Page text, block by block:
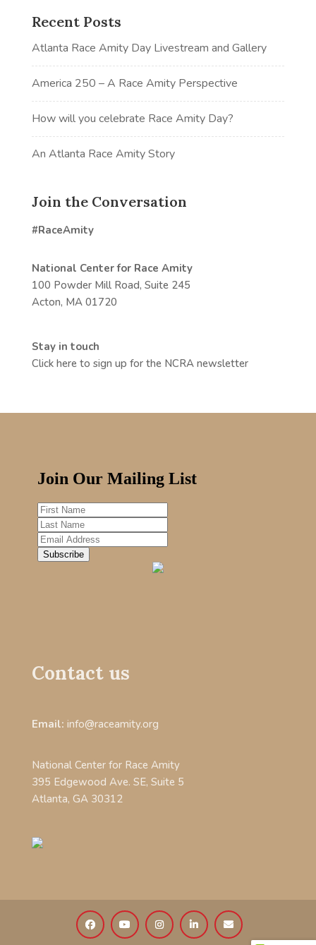
Recent Posts
Atlanta Race Amity Day Livestream and Gallery
America 250 – A Race Amity Perspective
How will you celebrate Race Amity Day?
An Atlanta Race Amity Story
Join the Conversation
#RaceAmity
National Center for Race Amity
100 Powder Mill Road, Suite 245
Acton, MA 01720
Stay in touch
Click here to sign up for the NCRA newsletter
Contact us
Email: info@raceamity.org
National Center for Race Amity
395 Edgewood Ave. SE, Suite 5
Atlanta, GA 30312